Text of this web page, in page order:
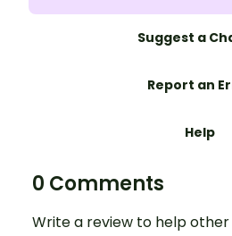
Suggest a
Report an
Help
0 Comments
Write a review to help